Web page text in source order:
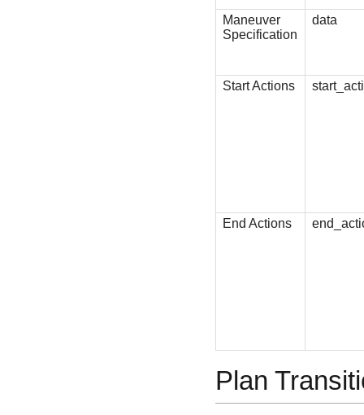
Maneuver
Specification
data
Start Actions
End Actions
Plan